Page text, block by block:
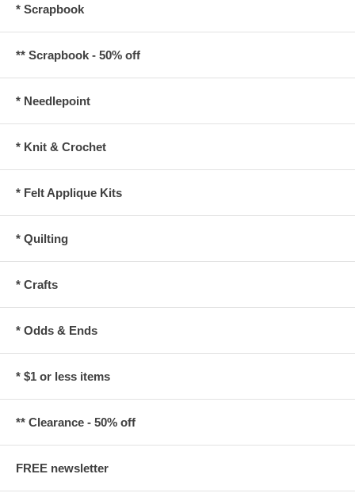
* Scrapbook
** Scrapbook - 50% off
* Needlepoint
* Knit & Crochet
* Felt Applique Kits
* Quilting
* Crafts
* Odds & Ends
* $1 or less items
** Clearance - 50% off
FREE newsletter